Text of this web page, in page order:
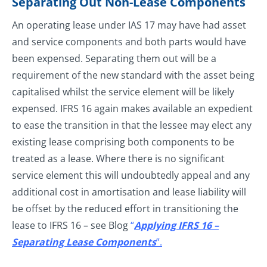
An operating lease under IAS 17 may have had asset
and service components and both parts would have
been expensed. Separating them out will be a
requirement of the new standard with the asset being
capitalised whilst the service element will be likely
expensed. IFRS 16 again makes available an expedient
to ease the transition in that the lessee may elect any
existing lease comprising both components to be
treated as a lease. Where there is no significant
service element this will undoubtedly appeal and any
additional cost in amortisation and lease liability will
be offset by the reduced effort in transitioning the
lease to IFRS 16 – see Blog“Applying IFRS 16 –
Separating Lease Components”.